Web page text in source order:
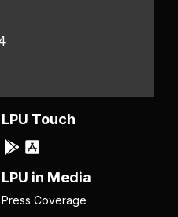
LPU Touch
LPU in Media
Press Coverage